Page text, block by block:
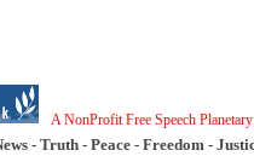
A NonProfit Free Speech
- Truth - Peace - Freedom -